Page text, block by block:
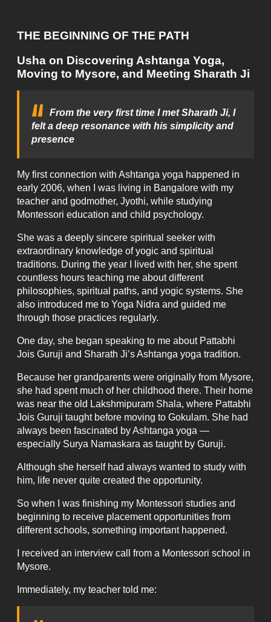
THE BEGINNING OF THE PATH
Usha on Discovering Ashtanga Yoga,
Moving to Mysore, and Meeting Sharath Ji
From the very first time I met Sharath Ji, I
felt a deep resonance with his simplicity and
presence
My first connection with Ashtanga yoga happened in
early 2006, when I was living in Bangalore with my
teacher and godmother, Jyothi, while studying
Montessori education and child psychology.
She was a deeply sincere spiritual seeker with
extraordinary knowledge of yogic and spiritual
traditions. During the year I lived with her, she spent
countless hours teaching me about different
philosophies, spiritual paths, and yogic systems. She
also introduced me to Yoga Nidra and guided me
through those practices regularly.
One day, she began speaking to me about Pattabhi
Jois Guruji and Sharath Ji’s Ashtanga yoga tradition.
Because her grandparents were originally from Mysore,
she had spent much of her childhood there. Their home
was near the old Lakshmipuram Shala, where Pattabhi
Jois Guruji taught before moving to Gokulam. She had
always been fascinated by Ashtanga yoga —
especially Surya Namaskara as taught by Guruji.
Although she herself had always wanted to study with
him, life never quite created the opportunity.
So when I was finishing my Montessori studies and
beginning to receive placement opportunities from
different schools, something important happened.
I received an interview call from a Montessori school in
Mysore.
Immediately, my teacher told me: